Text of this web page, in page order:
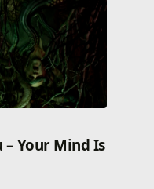
Your Mind Is